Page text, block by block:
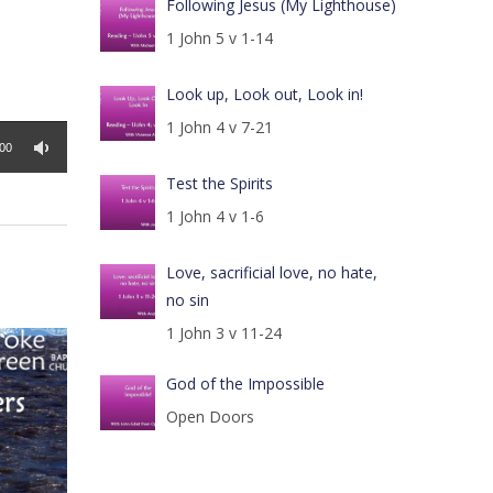
Following Jesus (My Lighthouse)
1 John 5 v 1-14
Look up, Look out, Look in!
1 John 4 v 7-21
Test the Spirits
1 John 4 v 1-6
Love, sacrificial love, no hate,
no sin
1 John 3 v 11-24
God of the Impossible
Open Doors